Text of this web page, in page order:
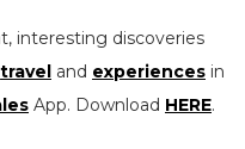
interesting discoveries
travel and experiences in
App. Download HERE.